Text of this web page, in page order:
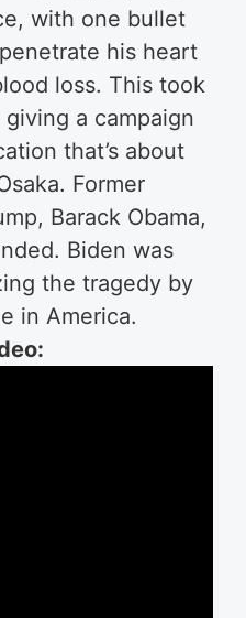
with one bullet
his heart
loss. This took
a campaign
that’s about
Former
Barack Obama,
Biden was
the tragedy by
in America.